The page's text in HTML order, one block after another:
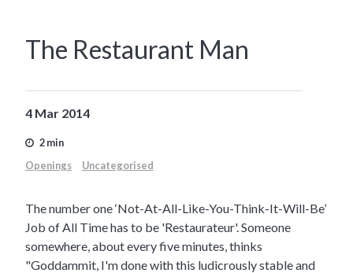
The Restaurant Man
4 Mar 2014
2 min
Openings
Uncategorised
The number one ‘Not-At-All-Like-You-Think-It-Will-Be’
Job of All Time has to be 'Restaurateur'. Someone
somewhere, about every five minutes, thinks
"Goddammit, I'm done with this ludicrously stable and